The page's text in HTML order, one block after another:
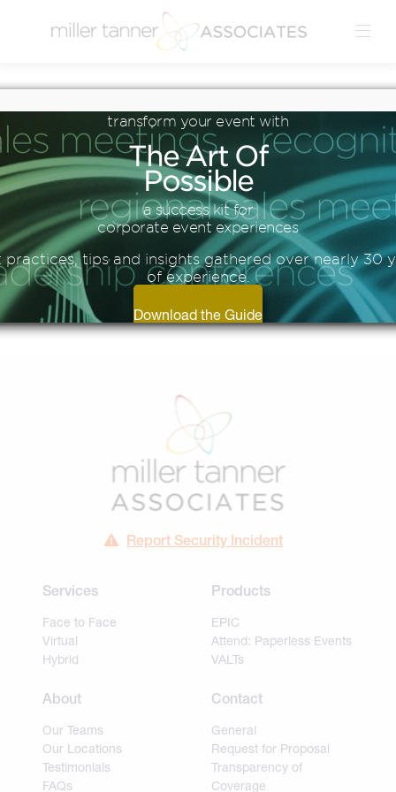
Blog
6 TIPS FOR A
SUCCESSFUL HYBRID
EVENT
Report Security Incident
Services
Face to Face
Virtual
Hybrid
Products
EPIC
Attend: Paperless Events
VALTs
About
Our Teams
Our Locations
Testimonials
FAQs
Contact
General
Request for Proposal
Transparency of
Coverage
transform your event with
TheArt Of
Possible
a success kit for
corporate event experiences
practices, tips and insights gathered over nearly 30
of experience.
Download the Guide